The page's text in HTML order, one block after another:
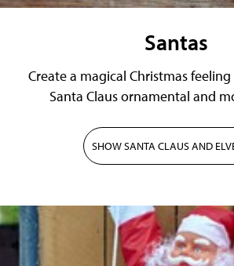
Santas
Create a magical Christmas
Santa Claus ornamental and
SHOW SANTA CLAUS AND